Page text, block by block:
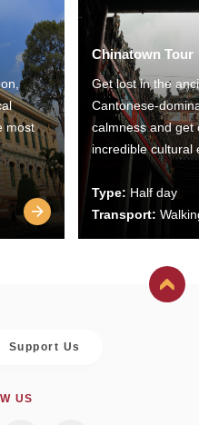
most
Chinatown Tour
Get lost in the
Cantonese-
calmness and get
incredible cultural
Type: Half day
Transport:
Support Us
US